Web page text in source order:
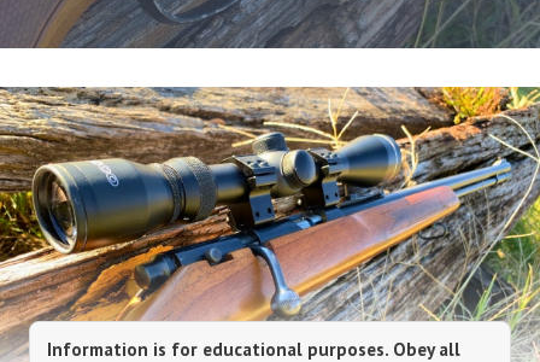
Information is for educational purposes. Obey all